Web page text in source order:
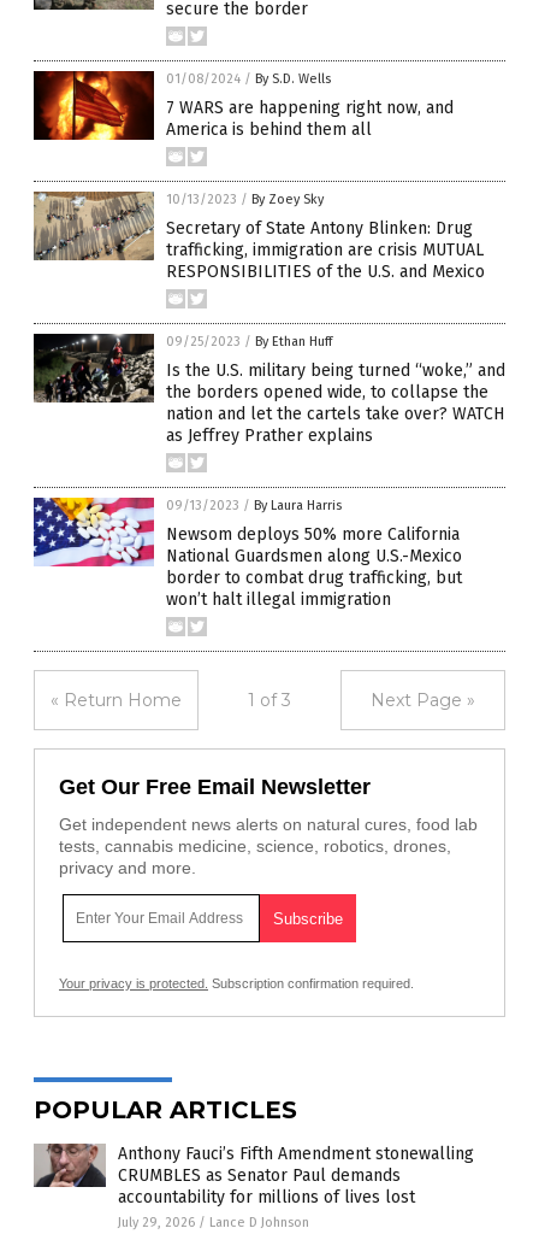
secure the border
01/08/2024 / By S.D. Wells
7 WARS are happening right now, and
America is behind them all
10/13/2023 / By Zoey Sky
Secretary of State Antony Blinken: Drug
trafficking, immigration are crisis MUTUAL
RESPONSIBILITIES of the U.S. and Mexico
09/25/2023 / By Ethan Huff
Is the U.S. military being turned “woke,” and
the borders opened wide, to collapse the
nation and let the cartels take over? WATCH
as Jeffrey Prather explains
09/13/2023 / By Laura Harris
Newsom deploys 50% more California
National Guardsmen along U.S.-Mexico
border to combat drug trafficking, but
won’t halt illegal immigration
« Return Home 1 of 3 Next Page »
Get Our Free Email Newsletter
Get independent news alerts on natural cures, food lab
tests, cannabis medicine, science, robotics, drones,
privacy and more.
Your privacy is protected. Subscription confirmation required.
POPULAR ARTICLES
Anthony Fauci’s Fifth Amendment stonewalling
CRUMBLES as Senator Paul demands
accountability for millions of lives lost
July 29, 2026 / Lance D Johnson